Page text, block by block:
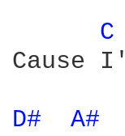
C
Cause
D# A#